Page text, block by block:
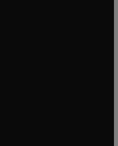
window
tab/window
window
window
tab/window